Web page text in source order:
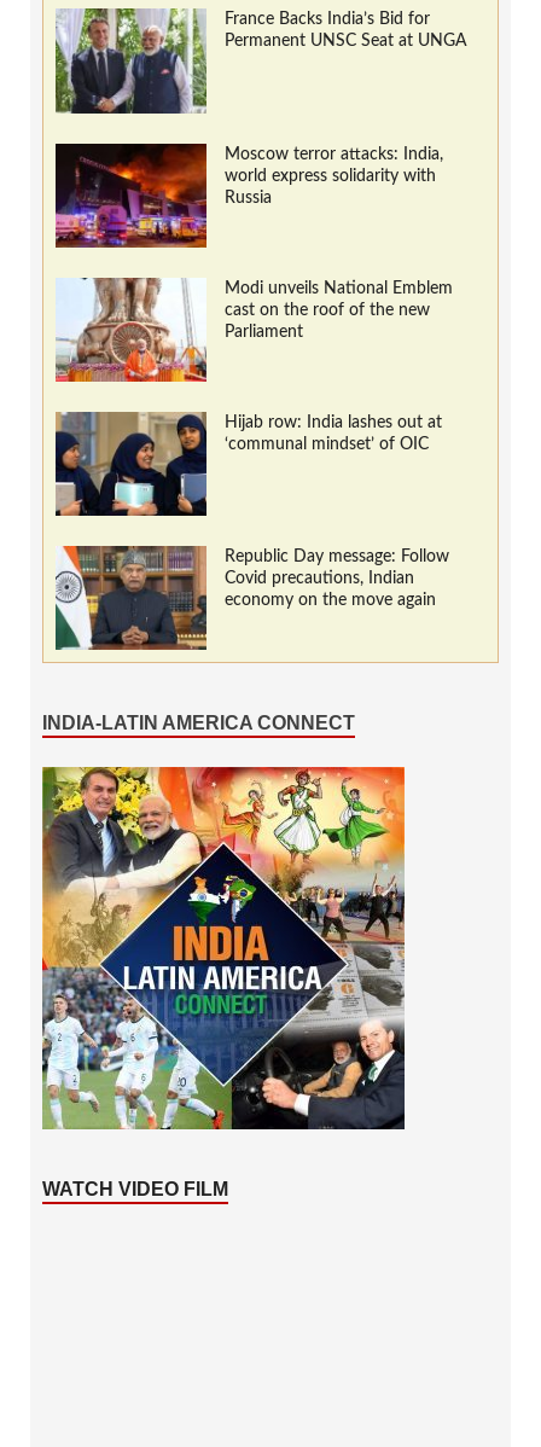
France Backs India’s Bid for
Permanent UNSC Seat at UNGA
Moscow terror attacks: India,
world express solidarity with
Russia
Modi unveils National Emblem
cast on the roof of the new
Parliament
Hijab row: India lashes out at
‘communal mindset’ of OIC
Republic Day message: Follow
Covid precautions, Indian
economy on the move again
INDIA-LATIN AMERICA CONNECT
WATCH VIDEO FILM